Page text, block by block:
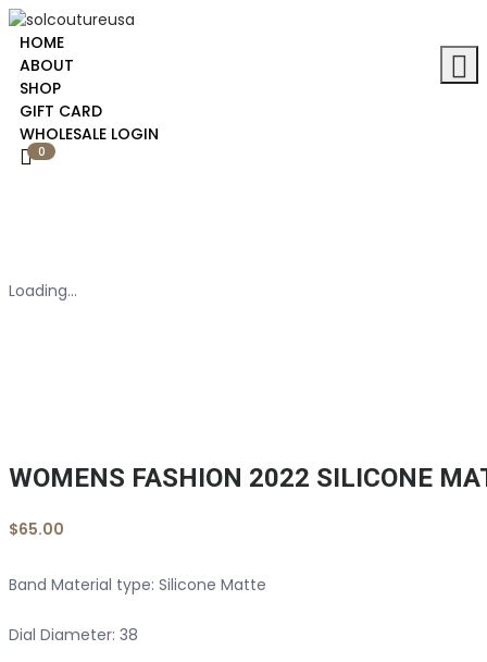
HOME
ABOUT
SHOP
GIFT CARD
WHOLESALE LOGIN
0
Loading...
WOMENS FASHION 2022 SILICONE
$65.00
Band Material type: Silicone Matte
Dial Diameter: 38